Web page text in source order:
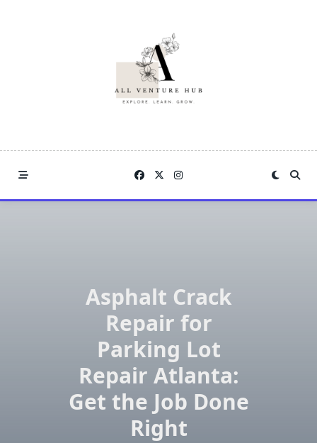
Asphalt Crack
Repair for
Parking Lot
Repair Atlanta:
Get the Job Done
Right